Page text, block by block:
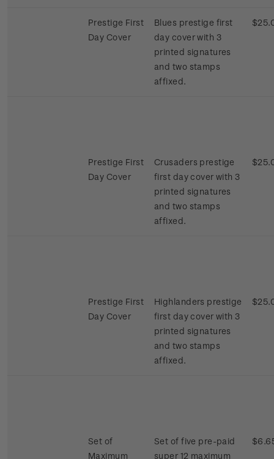
Prestige First
Day Cover
Blues prestige first
day cover with 3
printed signatures
and two stamps
affixed.
Prestige First
Day Cover
Crusaders prestige
first day cover with 3
printed signatures
and two stamps
affixed.
Prestige First
Day Cover
Highlanders prestige
first day cover with 3
printed signatures
and two stamps
affixed.
Set of
Maximum
Set of five pre-paid
super 12 maximum